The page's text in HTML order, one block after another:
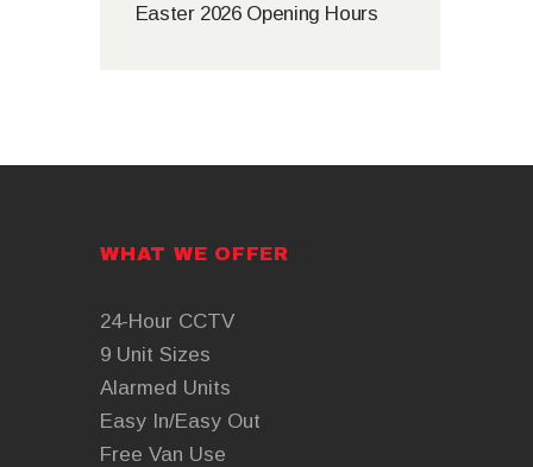
Easter 2026 Opening Hours
WHAT WE OFFER
24-Hour CCTV
9 Unit Sizes
Alarmed Units
Easy In/Easy Out
Free Van Use